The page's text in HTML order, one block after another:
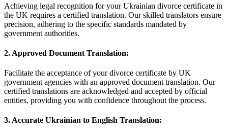
Achieving legal recognition for your Ukrainian divorce certificate in
the UK requires a certified translation. Our skilled translators ensure
precision, adhering to the specific standards mandated by
government authorities.
2. Approved Document Translation:
Facilitate the acceptance of your divorce certificate by UK
government agencies with an approved document translation. Our
certified translations are acknowledged and accepted by official
entities, providing you with confidence throughout the process.
3.Accurate Ukrainian to English Translation: